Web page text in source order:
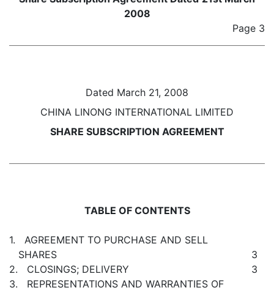
2008
Page 3
Dated March 21, 2008
CHINA LINONG INTERNATIONAL LIMITED
SHARE SUBSCRIPTION AGREEMENT
TABLE OF CONTENTS
1. AGREEMENT TO PURCHASE AND SELL
SHARES
3
2. CLOSINGS; DELIVERY
3
3. REPRESENTATIONS AND WARRANTIES OF